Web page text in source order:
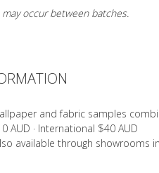
occur between batches.
and fabric samples
AUD · International $40 AUD
available through showrooms